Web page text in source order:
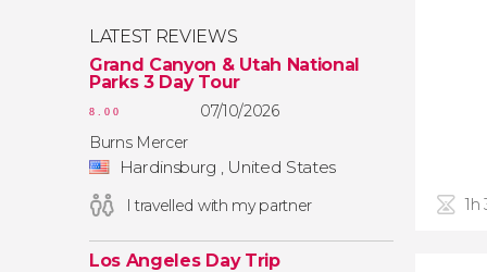
LATEST REVIEWS
Grand Canyon & Utah National
Parks 3 Day Tour
8.00
07/10/2026
Burns Mercer
Hardinsburg , United States
I travelled with my partner
Los Angeles Day Trip
1h